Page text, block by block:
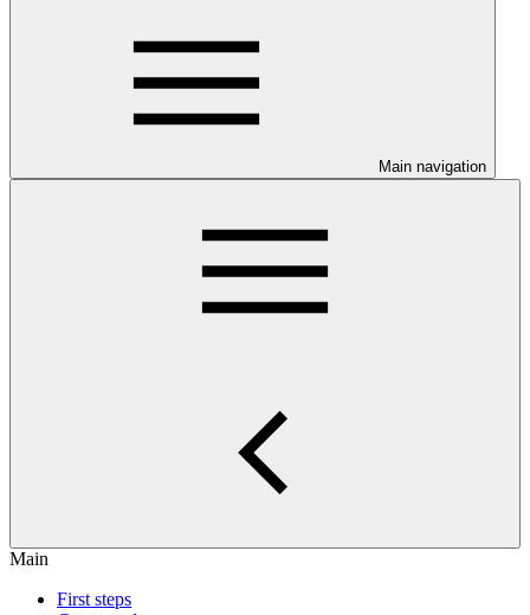
Main navigation
Main
First steps